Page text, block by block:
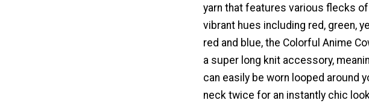
yarn that features various flecks of
vibrant hues including red, green,
red and blue, the Colorful Anime
a super long knit accessory,
can easily be worn looped around
neck twice for an instantly chic